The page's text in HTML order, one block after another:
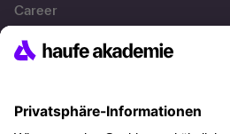
Career
References